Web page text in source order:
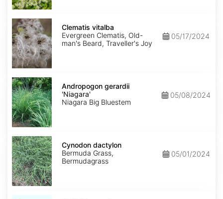
Clematis
vitalba
Clematis vitalba
Evergreen Clematis, Old-
man's Beard, Traveller's Joy
05/17/2024
Andropogon
gerardii
'Niagara'
Andropogon gerardii
'Niagara'
Niagara Big Bluestem
05/08/2024
Cynodon
dactylon
Cynodon dactylon
Bermuda Grass,
Bermudagrass
05/01/2024